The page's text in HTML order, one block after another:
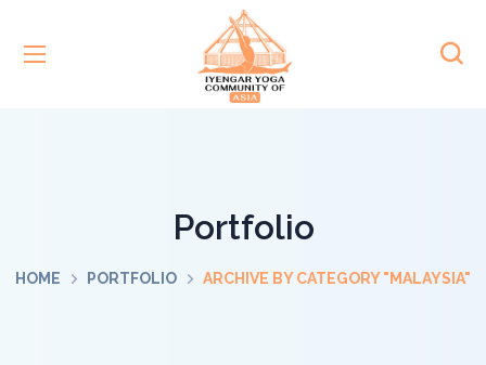
Portfolio
HOME PORTFOLIO ARCHIVE BY CATEGORY "MALAYSIA"